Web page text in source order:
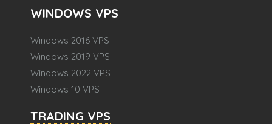
WINDOWS VPS
Windows 2016 VPS
Windows 2019 VPS
Windows 2022 VPS
Windows 10 VPS
TRADING VPS